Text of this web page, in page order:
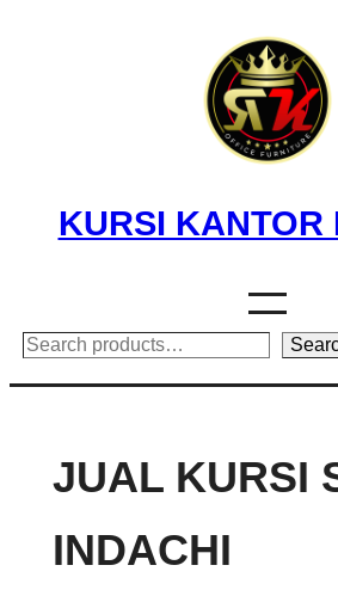
KURSI KANTOR
Search
JUAL KURSI
INDACHI